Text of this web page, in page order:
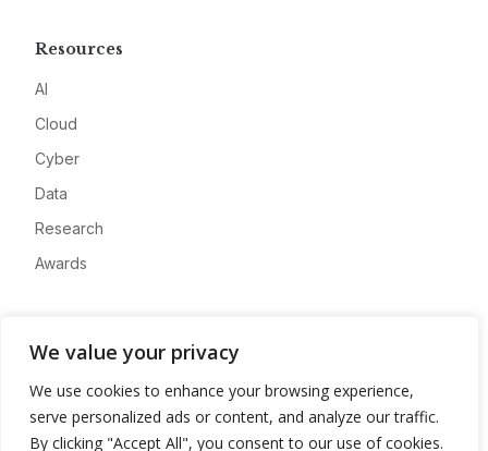
We value your privacy
We use cookies to enhance your browsing experience,
serve personalized ads or content, and analyze our traffic.
By clicking "Accept All", you consent to our use of cookies.
Resources
AI
Cloud
Cyber
Data
Research
Awards
Advertise
Contact